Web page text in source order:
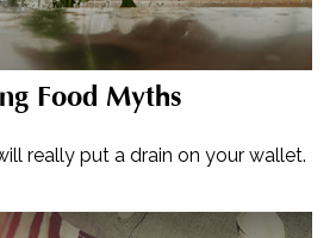
Food Myths
really put a drain on your wallet.